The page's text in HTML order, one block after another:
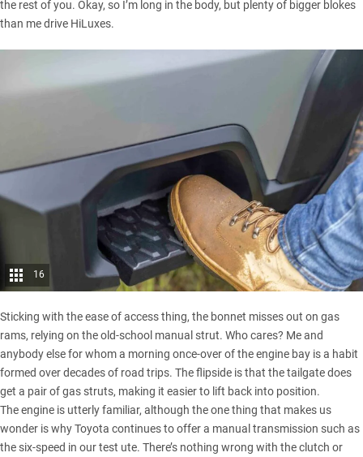
the rest of you. Okay, so I’m long in the body, but plenty of bigger blokes
than me drive HiLuxes.
16
Sticking with the ease of access thing, the bonnet misses out on gas
rams, relying on the old-school manual strut. Who cares? Me and
anybody else for whom a morning once-over of the engine bay is a habit
formed over decades of road trips. The flipside is that the tailgate does
get a pair of gas struts, making it easier to lift back into position.
The engine is utterly familiar, although the one thing that makes us
wonder is why Toyota continues to offer a manual transmission such as
the six-speed in our test ute. There’s nothing wrong with the clutch or